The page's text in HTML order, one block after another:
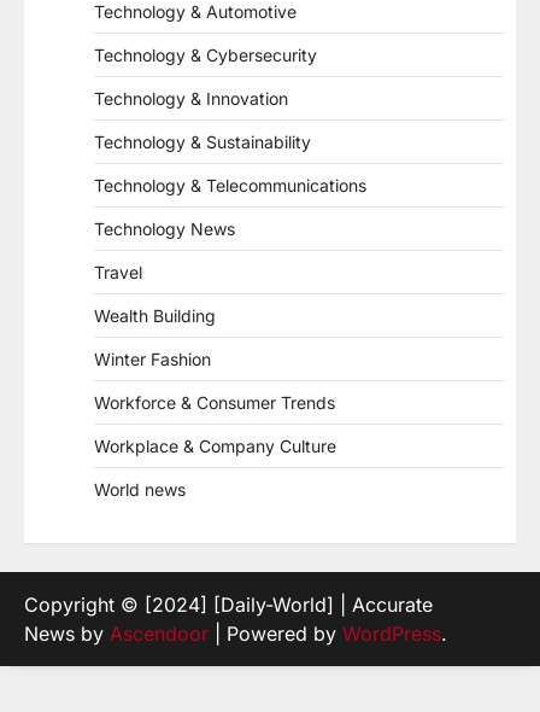
Technology & Automotive
Technology & Cybersecurity
Technology & Innovation
Technology & Sustainability
Technology & Telecommunications
Technology News
Travel
Wealth Building
Winter Fashion
Workforce & Consumer Trends
Workplace & Company Culture
World news
Copyright © [2024] [Daily-World] | Accurate
News by Ascendoor | Powered by WordPress.